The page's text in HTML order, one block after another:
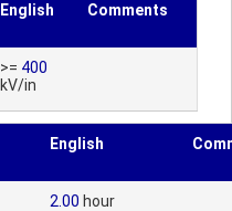
English Comments
>= 400
kV/in
English
2.00 hour